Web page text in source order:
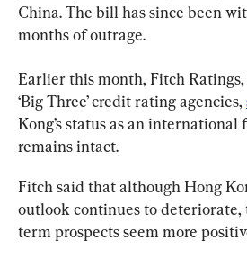
China. The bill has since been
months of outrage.
Earlier this month, Fitch Ratings,
‘Big Three’ credit rating agencies,
Kong’s status as an international
remains intact.
Fitch said that although Hong
outlook continues to deteriorate,
term prospects seem more